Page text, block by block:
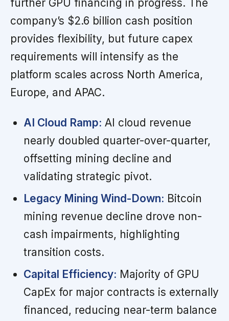
further GPU financing in progress. The
company’s $2.6 billion cash position
provides flexibility, but future capex
requirements will intensify as the
platform scales across North America,
Europe, and APAC.
AI Cloud Ramp: AI cloud revenue
nearly doubled quarter-over-quarter,
offsetting mining decline and
validating strategic pivot.
Legacy Mining Wind-Down: Bitcoin
mining revenue decline drove non-
cash impairments, highlighting
transition costs.
Capital Efficiency: Majority of GPU
CapEx for major contracts is externally
financed, reducing near-term balance